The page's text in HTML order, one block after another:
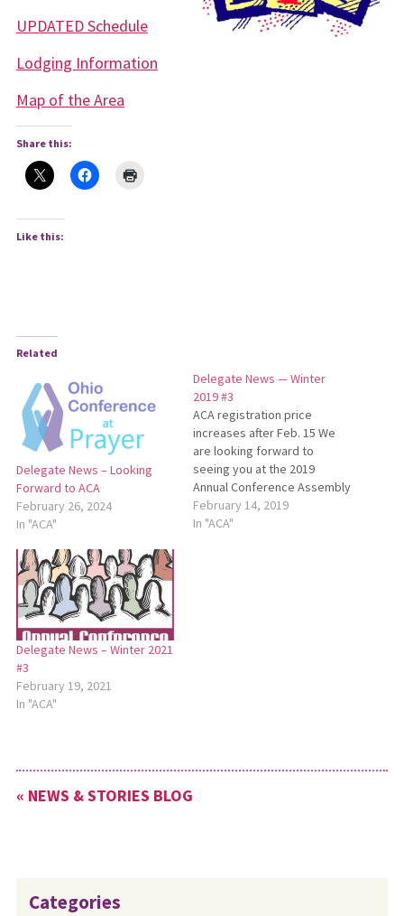
UPDATED Schedule
Lodging Information
Map of the Area
Share this:
Like this:
Related
Delegate News – Looking
Forward to ACA
February 26, 2024
In "ACA"
Delegate News — Winter
2019 #3
ACA registration price
increases after Feb. 15 We
are looking forward to
seeing you at the 2019
Annual Conference Assembly
(ACA) on March 8-9 at Salem
Mennonite Church in Kidron.
February 14, 2019
In "ACA"
Delegate News – Winter 2021
#3
February 19, 2021
In "ACA"
« NEWS & STORIES BLOG
Categories